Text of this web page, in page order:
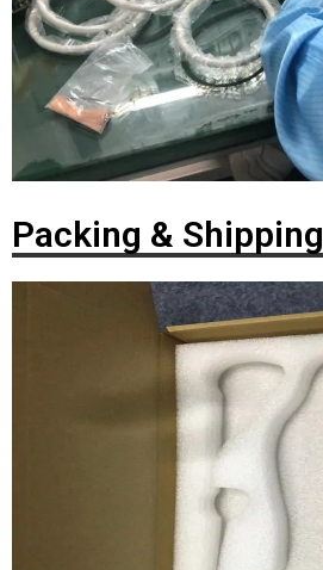
Packing & Shipping